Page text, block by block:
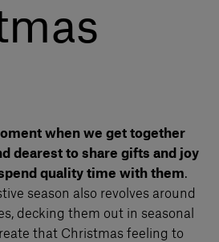
when we get together
dearest to share gifts and joy
quality time with them.
season also revolves around
decking them out in seasonal
that Christmas feeling to